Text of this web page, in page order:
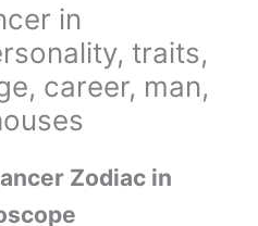
in
traits,
career, man,
Zodiac in